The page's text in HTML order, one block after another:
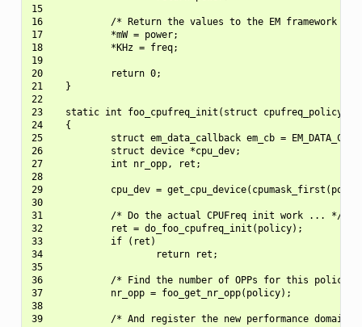
15
16            /* Return the values to the EM framework */
17            *mW = power;
18            *KHz = freq;
19
20            return 0;
21    }
22
23    static int foo_cpufreq_init(struct cpufreq_policy
24    {
25            struct em_data_callback em_cb =
26            struct device *cpu_dev;
27            int nr_opp, ret;
28
29            cpu_dev =
30
31            /* Do the actual CPUFreq init work ... */
32            ret = do_foo_cpufreq_init(policy);
33            if (ret)
34                    return ret;
35
36            /* Find the number of OPPs for this policy
37            nr_opp = foo_get_nr_opp(policy);
38
39            /* And register the new performance domain